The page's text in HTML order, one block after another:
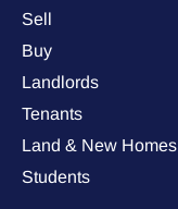
Sell
Buy
Landlords
Tenants
Land & New Homes
Students